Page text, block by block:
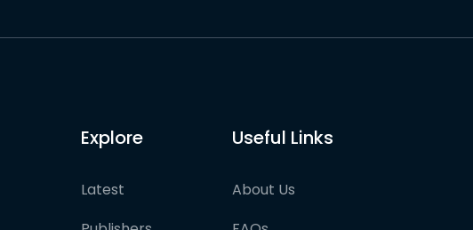
Explore
Latest
Useful Links
About Us